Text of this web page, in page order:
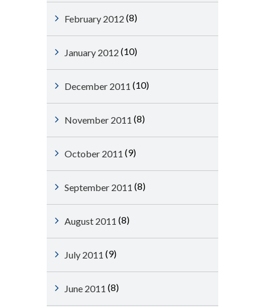
February 2012 (8)
January 2012 (10)
December 2011 (10)
November 2011 (8)
October 2011 (9)
September 2011 (8)
August 2011 (8)
July 2011 (9)
June 2011 (8)